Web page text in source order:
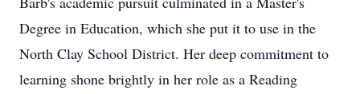
Degree in Education, which she put it to use in the
North Clay School District. Her deep commitment to
learning shone brightly in her role as a Reading